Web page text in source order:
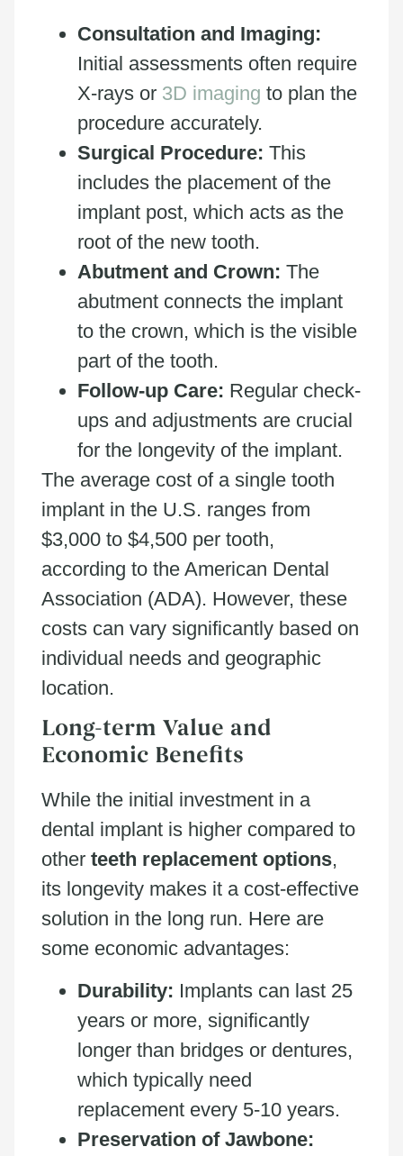
Consultation and Imaging:
Initial assessments often require
X-rays or 3D imaging to plan the
procedure accurately.
Surgical Procedure: This
includes the placement of the
implant post, which acts as the
root of the new tooth.
Abutment and Crown: The
abutment connects the implant
to the crown, which is the visible
part of the tooth.
Follow-up Care: Regular check-
ups and adjustments are crucial
for the longevity of the implant.
The average cost of a single tooth
implant in the U.S. ranges from
$3,000 to $4,500 per tooth,
according to the American Dental
Association (ADA). However, these
costs can vary significantly based on
individual needs and geographic
location.
Long-term Value and
Economic Benefits
While the initial investment in a
dental implant is higher compared to
other teeth replacement options,
its longevity makes it a cost-effective
solution in the long run. Here are
some economic advantages:
Durability: Implants can last 25
years or more, significantly
longer than bridges or dentures,
which typically need
replacement every 5-10 years.
Preservation of Jawbone: